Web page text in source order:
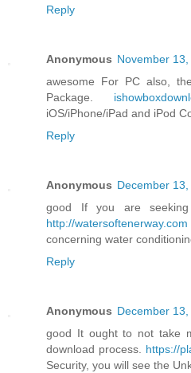
Reply
Anonymous November
awesome For PC also,
Package.
iOS/iPhone/iPad and iPod
Reply
Anonymous December
good If you are seeking
http://watersoftenerway.com
concerning water
Reply
Anonymous December
good It ought to not take
download process. https://
Security, you will see the